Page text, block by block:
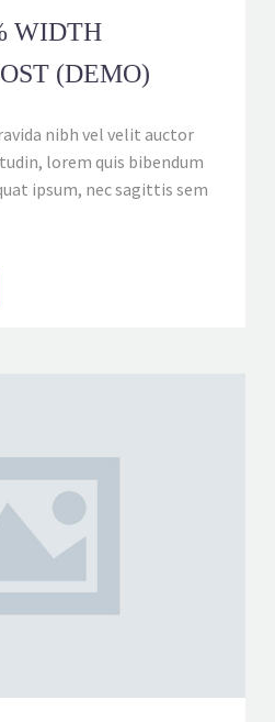
WIDTH
(DEMO)
nibh vel velit auctor
lorem quis bibendum
ipsum, nec sagittis sem